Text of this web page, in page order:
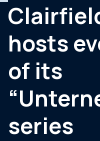
Newsroom
Contact
hosts
of its
series